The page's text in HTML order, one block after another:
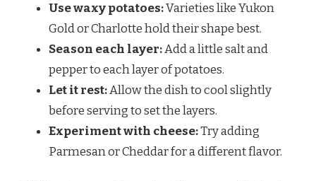
Use waxy potatoes:Varieties like Yukon
Gold or Charlotte hold their shape best.
Season each layer:Add a little salt and
pepper to each layer of potatoes.
Let it rest:Allow the dish to cool slightly
before serving to set the layers.
Experiment with cheese:Try adding
Parmesan or Cheddar for a different flavor.